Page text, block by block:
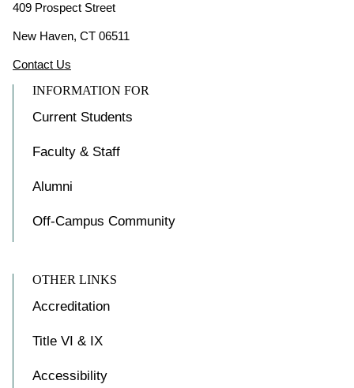
409 Prospect Street
New Haven, CT 06511
Contact Us
INFORMATION FOR
OTHER LINKS
Current Students
Faculty & Staff
Alumni
Off-Campus Community
Accreditation
Title VI & IX
Accessibility